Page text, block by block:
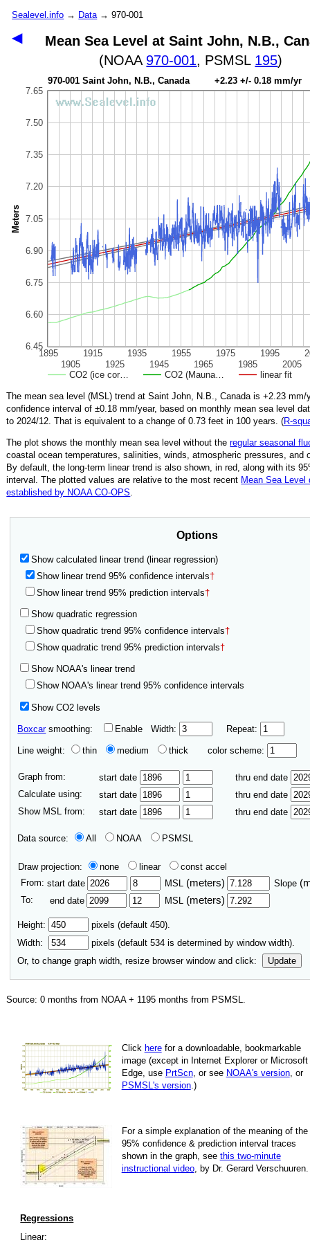
Sealevel.info → Data→ 970-001
◀
Mean Sea Level at Saint John, N.B.,
(NOAA 970-001, PSMSL 195)
970-001 Saint John, N.B., Canada +2.23 +/- 0.18 mm/yr
CO2 (ice cor… CO2 (Mauna… linear fit
1895
1905
1915
1925
1935
1945
1955
1965
1975
1985
1995
2005
6.45
6.60
6.75
6.90
7.05
7.20
7.35
7.50
7.65
Meters
The mean sea level (MSL) trend at Saint John, N.B., Canada is+2.23 mm/
confidence interval of ±0.18 mm/year, based on monthly mean sea level
to 2024/12 That is equivalent to a change of0.73 feet in 100 years. (
The plot shows the monthly mean sea level without theregular seasonal
coastal ocean temperatures, salinities, winds, atmospheric pressures, and
By default, the long-term linear trend is also shown, in red, along with its
interval. The plotted values are relative to the most recent Mean Sea Level
established by NOAA CO-OPS.
Options
Show calculated linear trend (linear regression)
Show linear trend 95% confidence intervals†
Show linear trend 95% prediction intervals†
Show quadratic regression
Show quadratic trend 95% confidence intervals†
Show quadratic trend 95% prediction intervals†
Show NOAA's linear trend
Show NOAA's linear trend 95% confidence intervals
Show CO2 levels
Boxcarsmoothing: Enable Width: Repeat:
Line weight: thin medium thick color scheme:
Graph from: start date
thru end date
Calculate using:
start date
thru end date
Show MSL from:
start date thru end date
Data source: All NOAA PSMSL
Draw projection: none linear
const accel
From: start date MSL (meters) Slope
To: end date MSL (meters)
Height:
pixels (default 450).
Width:
pixels (default 534 is determined by window width).
Or, to change graph width, resize browser window and click:
Update
Source:0 months from NOAA + 1195 months from PSMSL.
Click herefor a down­load­able, book­mark­able
image (except in Internet Explorer or Microsoft
Edge, use PrtScn, or see NOAA's version, or
PSMSL's version.)
For a simple explan­a­tion of the mean­ing of the
95% con­fi­dence & pre­dic­tion inter­val traces
shown in the graph, see this two-minute
instruc­tional video, by Dr. Gerard Verschuuren.
Regressions
Linear: